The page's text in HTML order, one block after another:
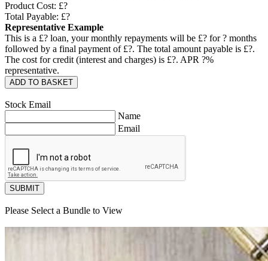
Product Cost: £?
Total Payable: £?
Representative Example
This is a £? loan, your monthly repayments will be £? for? months
followed by a final payment of £?. The total amount payable is £?.
The cost for credit (interest and charges) is £?. APR ?%
representative.
ADD TO BASKET
Stock Email
Name
Email
SUBMIT
Please Select a Bundle to View